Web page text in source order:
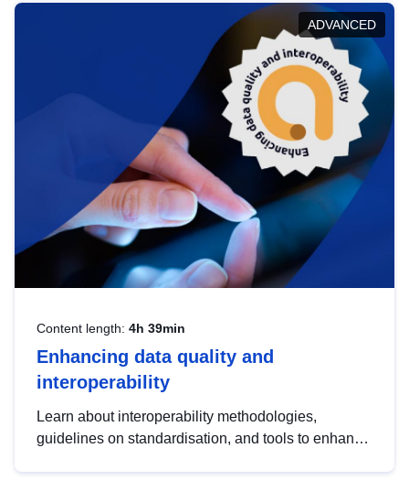
help you navigate key developments in this policy
area, ensuring compliance and promoting the
strategic use of data in line with EU regulations.
ADVANCED
Content length: 4h 39min
Enhancing data quality and
interoperability
Learn about interoperability methodologies,
guidelines on standardisation, and tools to enhance